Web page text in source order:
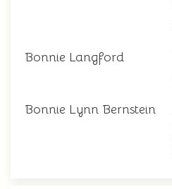
Bonnie Langford
Bonnie Lynn Bernstein